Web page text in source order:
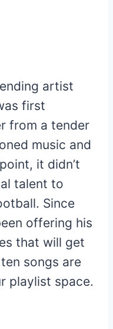
artist
first
from a tender
music and
it didn’t
talent to
Since
offering his
that will get
songs are
playlist space.